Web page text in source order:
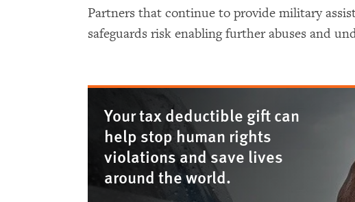
Partners that continue to provide military
safeguards risk enabling further abuses and
Your tax deductible gift can
help stop human rights
violations and save lives
around the world.